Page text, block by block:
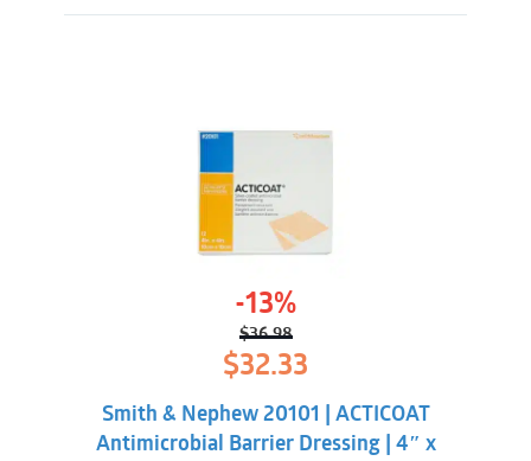
-13%
$36.98
Original
price
was:
$36.98.
$32.33
$32.33.
Smith & Nephew 20101 | ACTICOAT
Antimicrobial Barrier Dressing | 4″ x